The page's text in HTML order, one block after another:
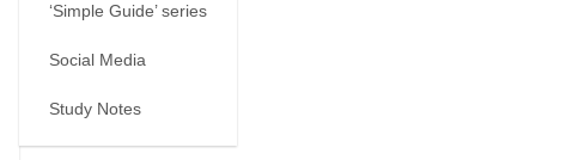
‘Simple Guide’ series
Social Media
Study Notes